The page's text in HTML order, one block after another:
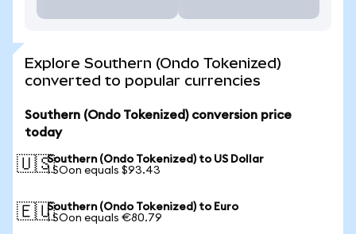
Explore Southern (Ondo Tokenized)
converted to popular currencies
Southern (Ondo Tokenized) conversion price
today
🇺🇸Southern (Ondo Tokenized) to US Dollar
1 SOon equals $93.43
🇪🇺Southern (Ondo Tokenized) to Euro
1 SOon equals €80.79